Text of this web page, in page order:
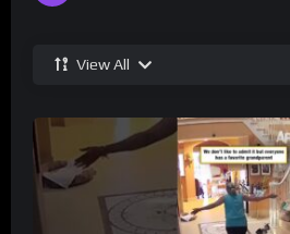
View All